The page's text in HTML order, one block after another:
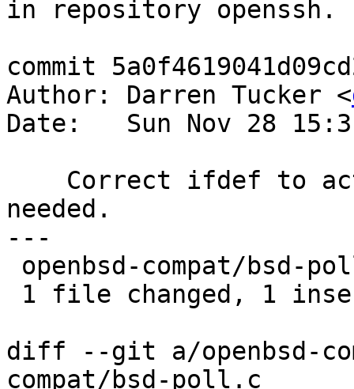
in repository openssh.
commit
Author: Darren Tucker <
Date:   Sun Nov 28
needed.
---
diff --git a/openbsd-
compat/bsd-poll.c